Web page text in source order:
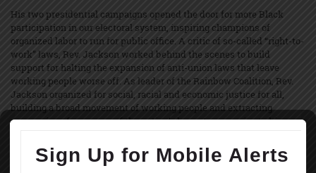
His two presidential campaigns opened the door for more Black
participation in our electoral system, inspiring champions of
organized labor to run for public office. A critic of so-called “right-to-
work” laws, Rev. Jackson worked behind the scenes to build
support for halting the expansion of anti-union laws that leave
working people worse off. As leader of the Rainbow Coalition, Rev.
Jackson organized for social, racial and economic justice for all,
building a broad movement of working people and extracting
concessions from some of the nation’s largest companies to hire
OPEIU honors the life and legacy of Rev. Jesse Jackson and sends